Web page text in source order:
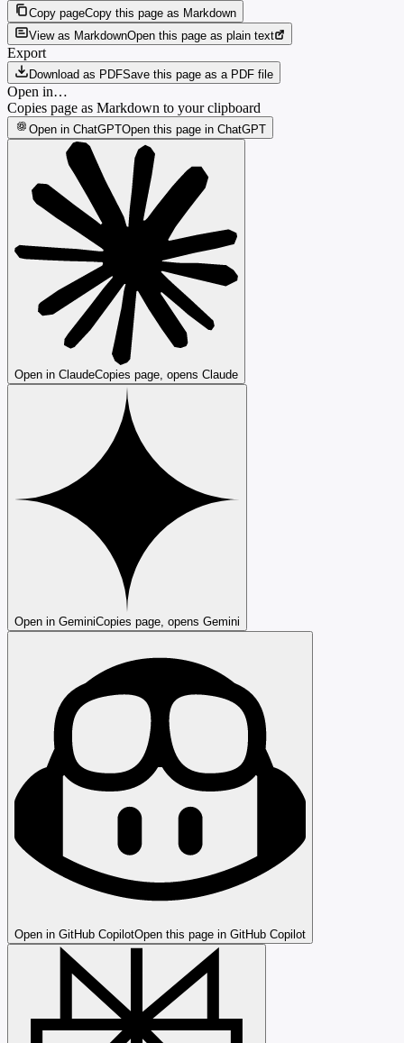
Copy pageCopy this page as Markdown
View as MarkdownOpen this page as plain text
Export
Download as PDFSave this page as a PDF file
Open in…
Copies page as Markdown to your clipboard
Open in ChatGPTOpen this page in ChatGPT
Open in ClaudeCopies page, opens Claude
Open in GeminiCopies page, opens Gemini
Open in GitHub CopilotOpen this page in GitHub Copilot